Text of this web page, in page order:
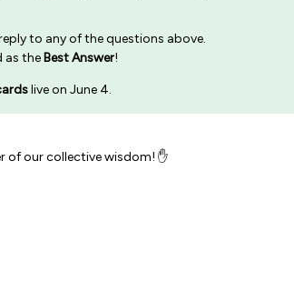
to any of the questions above.
as the Best Answer!
live on June 4.
of our collective wisdom! ✋